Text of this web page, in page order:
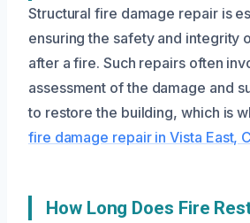
Structural fire damage repair is
ensuring the safety and integrity
after a fire. Such repairs often
assessment of the damage and
to restore the building, which is
fire damage repair in Vista East,
How Long Does Fire